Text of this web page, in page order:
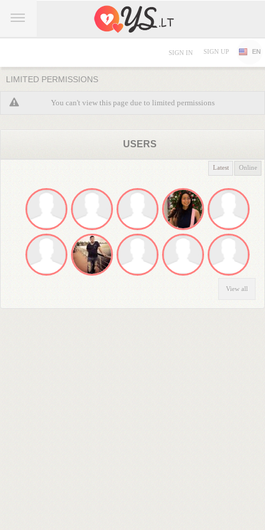
SIGN IN SIGN UP EN
LIMITED PERMISSIONS
You can't view this page due to limited permissions
USERS
Latest Online
View all